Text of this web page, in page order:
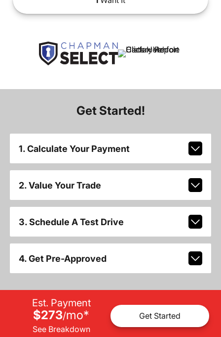
Get Started!
1. Calculate Your Payment
2. Value Your Trade
3. Schedule A Test Drive
4. Get Pre-Approved
Est. Payment
$273/mo*
See Breakdown
Get Started